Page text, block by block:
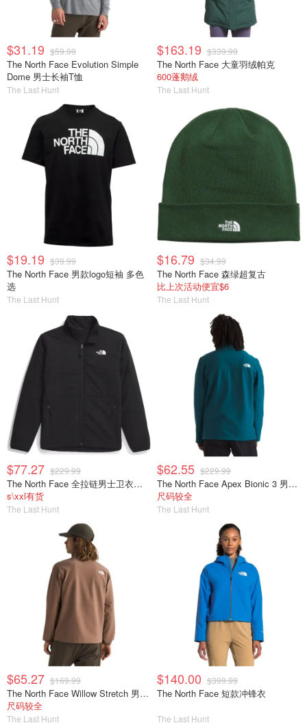
$31.19 $59.99
The North Face Evolution Simple
Dome 男士长袖T恤
The Last Hunt
$163.19 $339.99
The North Face 大童羽绒帕克
600蓬鹅绒
The Last Hunt
$19.19 $39.99
The North Face 男款logo短袖 多色
选
The Last Hunt
$16.79 $34.99
The North Face 森绿超复古
比上次活动便宜$6
The Last Hunt
$77.27 $229.99
The North Face 全拉链男士卫衣夹克
s\xxl有货
The Last Hunt
$62.55 $229.99
The North Face Apex Bionic 3 男士软壳夹克
尺码较全
The Last Hunt
$65.27 $169.99
The North Face Willow Stretch 男士夹克
尺码较全
The Last Hunt
$140.00 $399.99
The North Face 短款冲锋衣
The Last Hunt